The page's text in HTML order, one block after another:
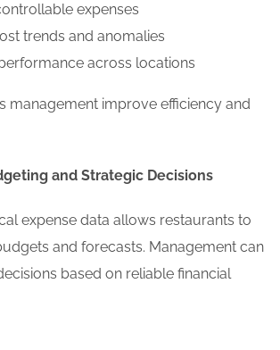
expenses
trends and anomalies
across locations
management improve efficiency and
and Strategic Decisions
expense data allows restaurants to
and forecasts. Management can
based on reliable financial